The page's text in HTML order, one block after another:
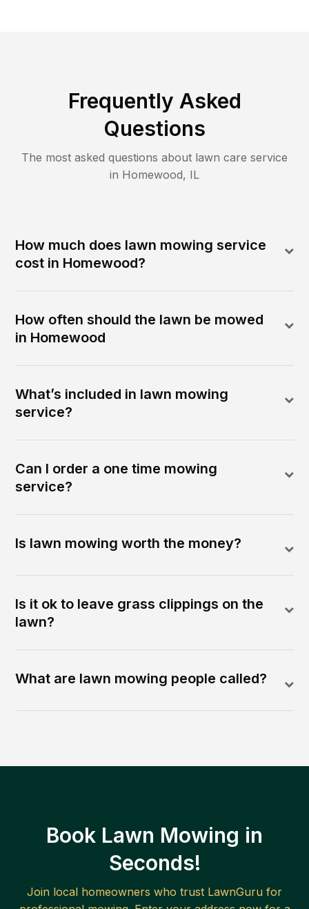
Frequently Asked
Questions
The most asked questions about lawn care service
in Homewood, IL
How much does lawn mowing service
cost in Homewood?
How often should the lawn be mowed
in Homewood
What’s included in lawn mowing
service?
Can I order a one time mowing
service?
Is lawn mowing worth the money?
Is it ok to leave grass clippings on the
lawn?
What are lawn mowing people called?
Book Lawn Mowing in
Seconds!
Join local homeowners who trust LawnGuru for